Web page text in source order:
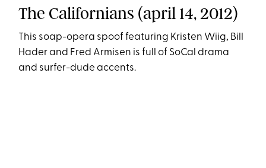
The Californians (april 14, 2012)
This soap-opera spoof featuring Kristen Wiig, Bill
Hader and Fred Armisen is full of SoCal drama
and surfer-dude accents.